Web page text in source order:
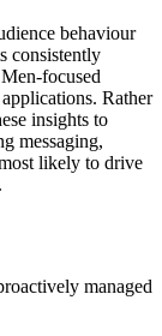
behaviour
consistently
focused
Rather
insights to
messaging,
likely to drive
managed